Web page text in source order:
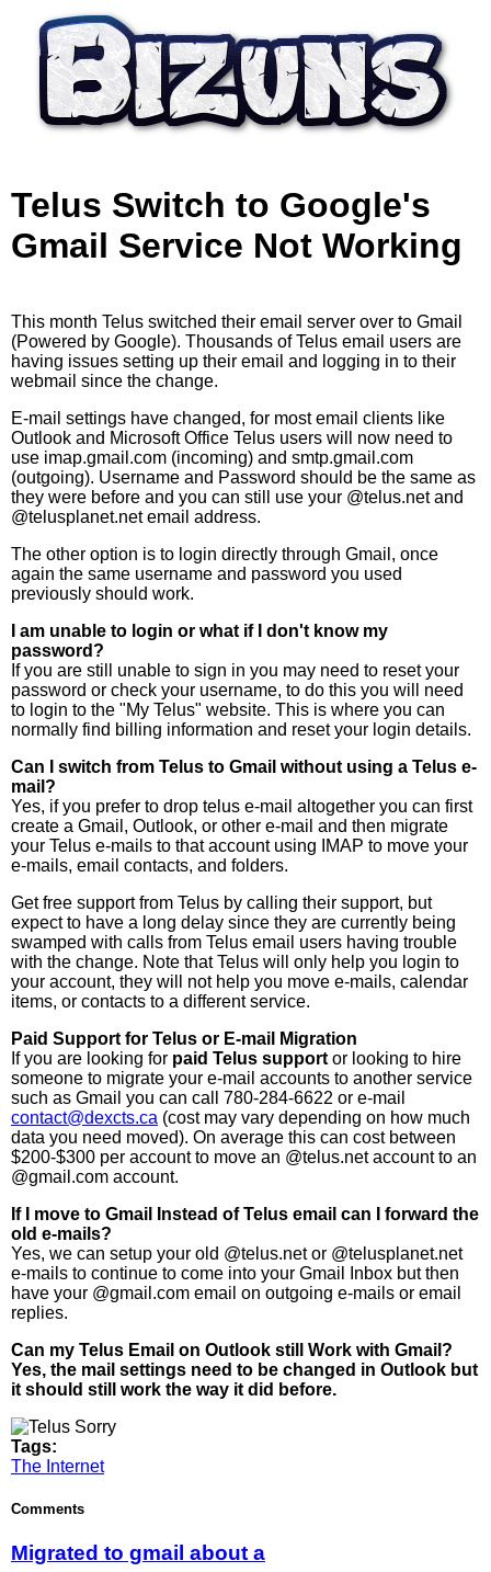
Telus Switch to Google's
Gmail Service Not Working
This month Telus switched their email server over to Gmail
(Powered by Google). Thousands of Telus email users are
having issues setting up their email and logging in to their
webmail since the change.
E-mail settings have changed, for most email clients like
Outlook and Microsoft Office Telus users will now need to
use imap.gmail.com (incoming) and smtp.gmail.com
(outgoing). Username and Password should be the same as
they were before and you can still use your @telus.net and
@telusplanet.net email address.
The other option is to login directly through Gmail, once
again the same username and password you used
previously should work.
I am unable to login or what if I don't know my
password?
If you are still unable to sign in you may need to reset your
password or check your username, to do this you will need
to login to the "My Telus" website. This is where you can
normally find billing information and reset your login details.
Can I switch from Telus to Gmail without using a Telus e-
mail?
Yes, if you prefer to drop telus e-mail altogether you can first
create a Gmail, Outlook, or other e-mail and then migrate
your Telus e-mails to that account using IMAP to move your
e-mails, email contacts, and folders.
Get free support from Telus by calling their support, but
expect to have a long delay since they are currently being
swamped with calls from Telus email users having trouble
with the change. Note that Telus will only help you login to
your account, they will not help you move e-mails, calendar
items, or contacts to a different service.
Paid Support for Telus or E-mail Migration
If you are looking for paid Telus support or looking to hire
someone to migrate your e-mail accounts to another service
such as Gmail you can call 780-284-6622 or e-mail
contact@dexcts.ca (cost may vary depending on how much
data you need moved). On average this can cost between
$200-$300 per account to move an @telus.net account to an
@gmail.com account.
If I move to Gmail Instead of Telus email can I forward the
old e-mails?
Yes, we can setup your old @telus.net or @telusplanet.net
e-mails to continue to come into your Gmail Inbox but then
have your @gmail.com email on outgoing e-mails or email
replies.
Can my Telus Email on Outlook still Work with Gmail?
Yes, the mail settings need to be changed in Outlook but
it should still work the way it did before.
Tags:
The Internet
Comments
Migrated to gmail about a